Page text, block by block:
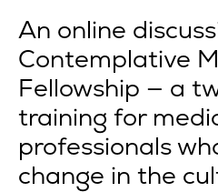
An online
Contemplative
Fellowship — a
training for
professionals
change in the